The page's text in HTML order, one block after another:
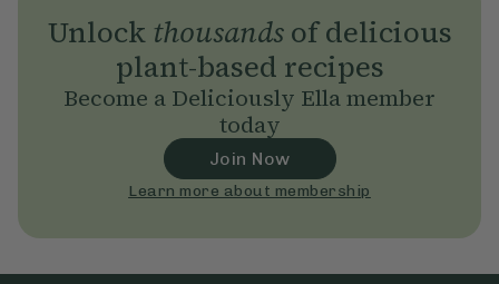
Unlock thousandsof delicious
plant-based recipes
Become a Deliciously Ella member
today
Join Now
Learn more about membership